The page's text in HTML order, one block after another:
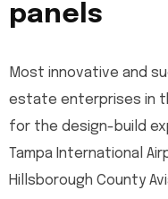
panels
Most innovative and
estate enterprises in
for the design-build
Tampa International
Hillsborough County